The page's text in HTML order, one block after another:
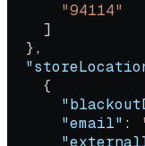
      "94114"
    ]
  },
    {
      "email"
: